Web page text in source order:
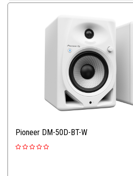
Pioneer DM-50D-BT-W